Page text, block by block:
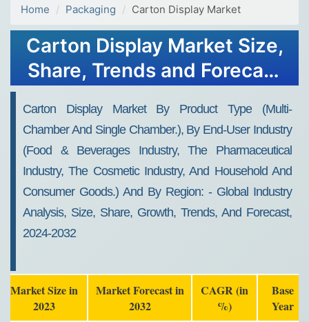
Home Packaging Carton Display Market
Carton Display Market Size,
Share, Trends and Forecast
Carton Display Market By Product Type (multi-
Chamber And Single Chamber.), By End-User Industry
(food & Beverages Industry, The Pharmaceutical
Industry, The Cosmetic Industry, And Household And
Consumer Goods.) And By Region: - Global Industry
Analysis, Size, Share, Growth, Trends, And Forecast,
2024-2032
Market Size in
2023
Market Forecast in
2032
CAGR (in
%)
Base
Year